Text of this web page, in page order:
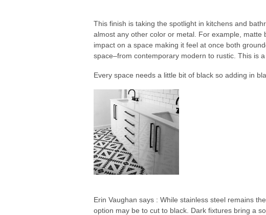
This finish is taking the spotlight in kitchens and
almost any other color or metal. For example,
impact on a space making it feel at once both
space–from contemporary modern to rustic. This is
Every space needs a little bit of black so adding in
Erin Vaughan says : While stainless steel remains
option may be to cut to black. Dark fixtures bring a